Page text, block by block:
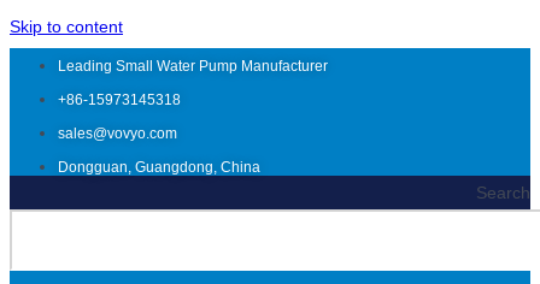
Skip to content
Leading Small Water Pump Manufacturer
+86-15973145318
sales@vovyo.com
Dongguan, Guangdong, China
Search